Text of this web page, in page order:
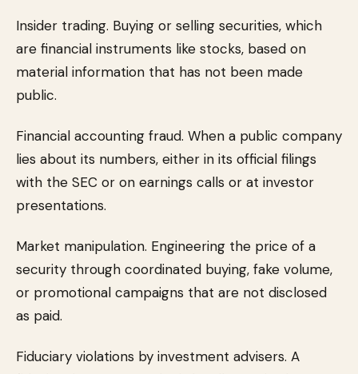
Insider trading. Buying or selling securities, which
are financial instruments like stocks, based on
material information that has not been made
public.
Financial accounting fraud. When a public company
lies about its numbers, either in its official filings
with the SEC or on earnings calls or at investor
presentations.
Market manipulation. Engineering the price of a
security through coordinated buying, fake volume,
or promotional campaigns that are not disclosed
as paid.
Fiduciary violations by investment advisers. A